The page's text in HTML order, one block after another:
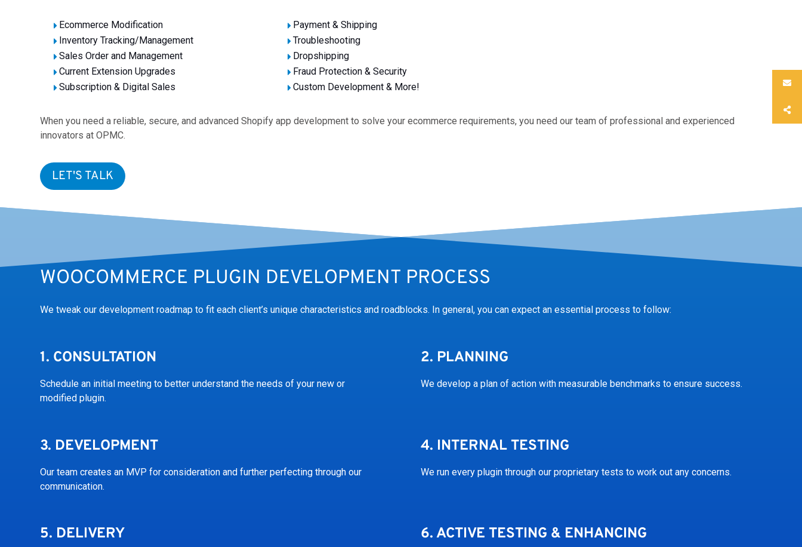
Ecommerce Modification
Inventory Tracking/Management
Sales Order and Management
Current Extension Upgrades
Subscription & Digital Sales
Payment & Shipping
Troubleshooting
Dropshipping
Fraud Protection & Security
Custom Development & More!
When you need a reliable, secure, and advanced Shopify app development to solve your ecommerce requirements, you need our team of professional and experienced
innovators at OPMC.
LET'S TALK
WOOCOMMERCE PLUGIN DEVELOPMENT PROCESS
We tweak our development roadmap to fit each client’s unique characteristics and roadblocks. In general, you can expect an essential process to follow:
1. CONSULTATION
Schedule an initial meeting to better understand the needs of your new or
modified plugin.
2. PLANNING
We develop a plan of action with measurable benchmarks to ensure success.
3. DEVELOPMENT
Our team creates an MVP for consideration and further perfecting through our
communication.
4. INTERNAL TESTING
We run every plugin through our proprietary tests to work out any concerns.
5. DELIVERY 6. ACTIVE TESTING & ENHANCING